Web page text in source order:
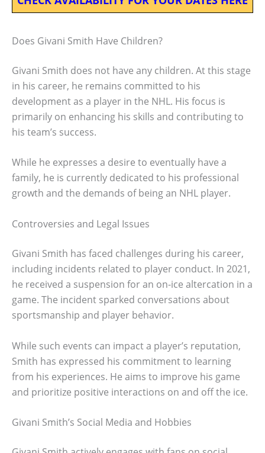
Does Givani Smith Have Children?
Givani Smith does not have any children. At this stage
in his career, he remains committed to his
development as a player in the NHL. His focus is
primarily on enhancing his skills and contributing to
his team’s success.
While he expresses a desire to eventually have a
family, he is currently dedicated to his professional
growth and the demands of being an NHL player.
Controversies and Legal Issues
Givani Smith has faced challenges during his career,
including incidents related to player conduct. In 2021,
he received a suspension for an on-ice altercation in a
game. The incident sparked conversations about
sportsmanship and player behavior.
While such events can impact a player’s reputation,
Smith has expressed his commitment to learning
from his experiences. He aims to improve his game
and prioritize positive interactions on and off the ice.
Givani Smith’s Social Media and Hobbies